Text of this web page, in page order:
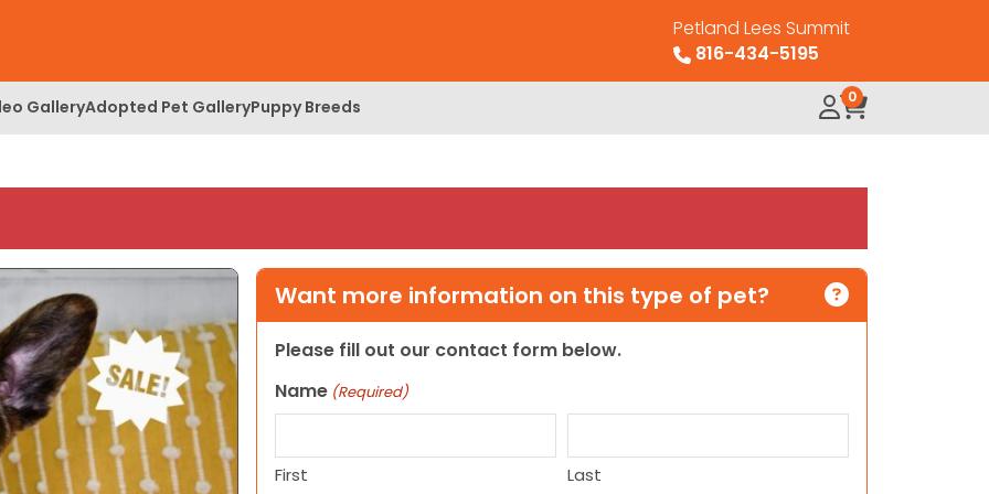
Petland Lees Summit
816-434-5195
GalleryAdopted Pet GalleryPuppy Breeds 0
Want more information on this type of pet?
Please fill out our contact form below.
Name (Required)
First Last